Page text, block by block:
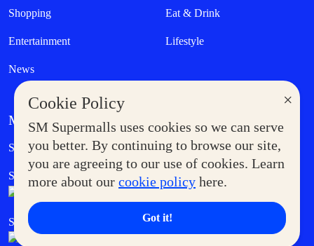
×
Cookie Policy
SM Supermalls uses cookies so we can serve
you better. By continuing to browse our site,
you are agreeing to our use of cookies. Learn
more about our cookie policy here.
Got it!
Shopping Eat & Drink
Entertainment Lifestyle
News
MORE AT SM
Supermoms Club Government Service Express
SM Foodcourt Superpets Club
SM Cares SM Cinema